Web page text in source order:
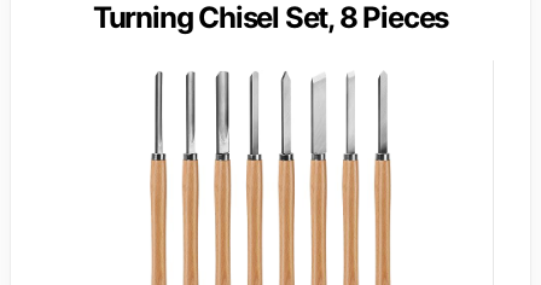
Turning Chisel Set, 8 Pieces